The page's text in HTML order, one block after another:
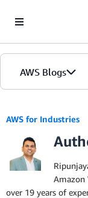
AWS Blogs
AWS for Industries
Amazon
over 19 years of